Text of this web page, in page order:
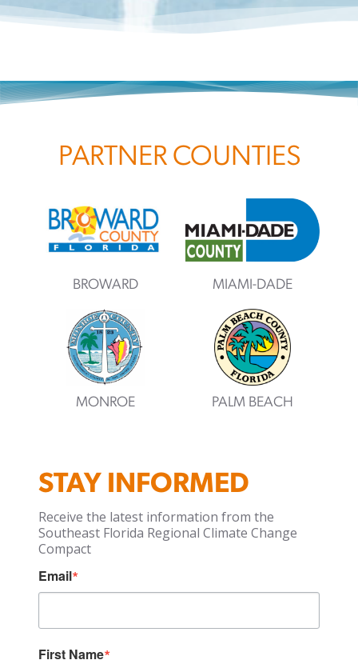
PARTNER COUNTIES
BROWARD MIAMI-DADE
MONROE PALM BEACH
STAY INFORMED
Receive the latest information from the
Southeast Florida Regional Climate Change
Compact
Email
First Name